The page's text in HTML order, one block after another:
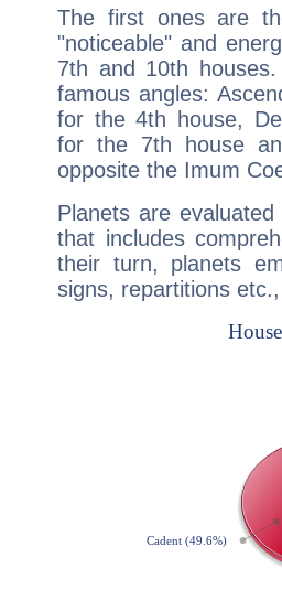
The first ones are
"noticeable" and
7th and 10th
famous angles:
for the 4th house,
for the 7th house
opposite the Imum
Planets are
that includes
their turn, planets
signs, repartitions